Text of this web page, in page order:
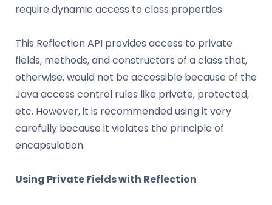
require dynamic access to class properties.
This Reflection API provides access to private
fields, methods, and constructors of a class that,
otherwise, would not be accessible because of the
Java access control rules like private, protected,
etc. However, it is recommended using it very
carefully because it violates the principle of
encapsulation.
Using Private Fields with Reflection